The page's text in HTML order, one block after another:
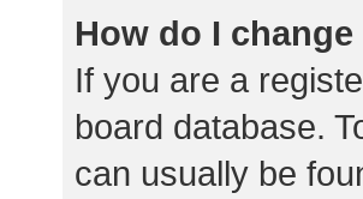
How do I
If you are a
board database.
can usually be